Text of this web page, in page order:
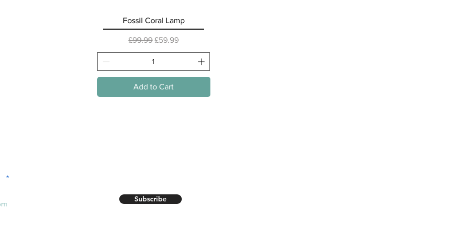
Quick View
Fossil Coral Lamp
Regular Price
£99.99 Sale Price
£59.99
Add to Cart
Subscribe